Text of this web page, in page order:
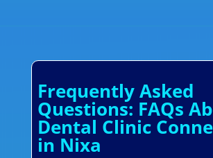
Frequently Asked
Questions: FAQs
Dental Clinic
in Nixa